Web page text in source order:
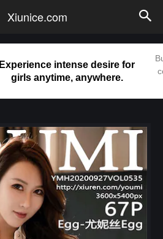
Xiunice.com
Experience intense desire for
girls anytime, anywhere.